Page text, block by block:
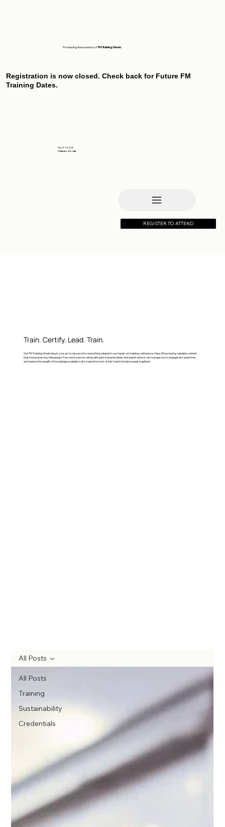
Producing Association ofFM Training Week
Registration is now closed. Check back for Future FM
Training Dates.
May 27-29, 2026
Orlando, Florida
REGISTER TO ATTEND
Train. Certify. Lead. Train.
Our FM Training Week blog is your go-to resource for everything related to our hands-on training conference. Here, I’ll be sharing valuable content
that showcases key takeaways from each session, along with personal anecdotes and expert advice. I encourage you to engage, ask questions,
and explore the wealth of knowledge available. Let's make the most of this transformative week together!
All Posts
Training
Sustainability
Credentials
All Posts